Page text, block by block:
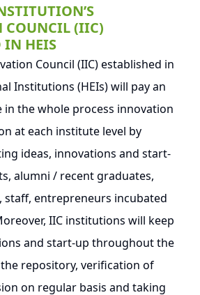
(IIC)
IN HEIS
Council (IIC) established in
Institutions (HEIs) will pay an
the whole process innovation
at each institute level by
ideas, innovations and start-
alumni / recent graduates,
staff, entrepreneurs incubated
IIC institutions will keep
and start-up throughout the
repository, verification of
on regular basis and taking